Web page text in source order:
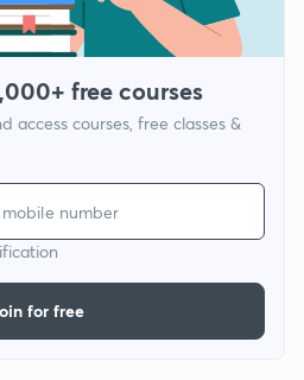
free courses
access courses, free classes &
for free